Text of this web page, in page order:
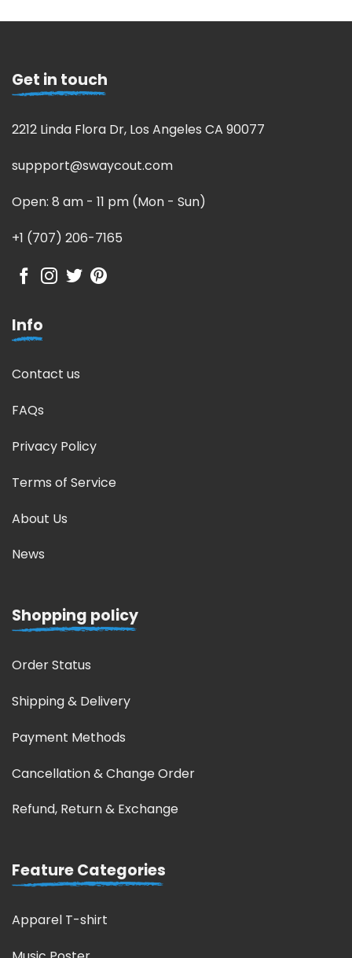
Get in touch
2212 Linda Flora Dr, Los Angeles CA 90077
suppport@swaycout.com
Open: 8 am - 11 pm (Mon - Sun)
+1 (707) 206-7165
Info
Contact us
FAQs
Privacy Policy
Terms of Service
About Us
News
Shopping policy
Order Status
Shipping & Delivery
Payment Methods
Cancellation & Change Order
Refund, Return & Exchange
Feature Categories
Apparel T-shirt